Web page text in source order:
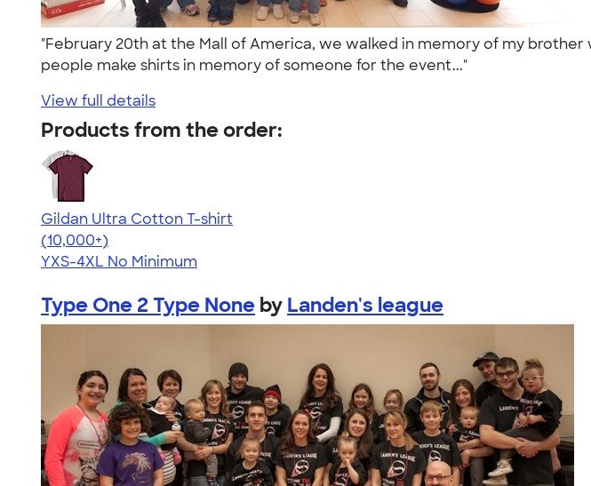
"February 20th at the Mall of America, we walked in memory of my
people make shirts in memory of someone for the event..."
View full details
Products from the order:
Gildan Ultra Cotton T-shirt
4.64
304307
(10,000+)
YXS-4XL No Minimum
Type One 2 Type None by Landen's league